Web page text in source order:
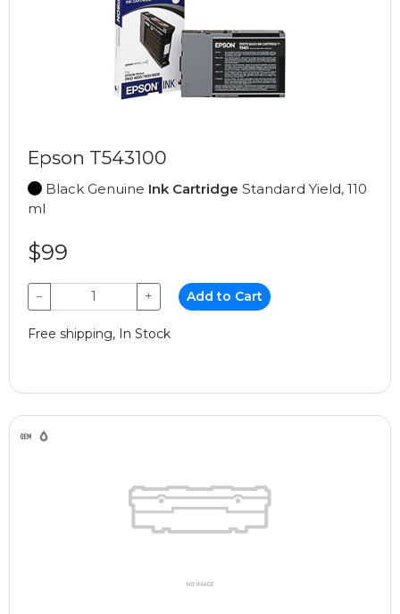
Epson T543100
Black Genuine Ink Cartridge Standard Yield, 110
ml
$99
− + Add to Cart
Free shipping, In Stock